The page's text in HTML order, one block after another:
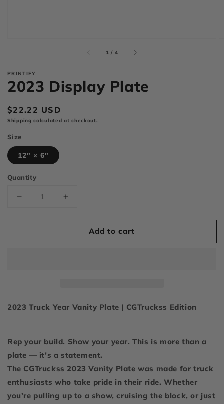
1 / of
4
PRINTIFY
2023 Display Plate
Regular
price
$22.22 USD
Shipping calculated at checkout.
Size
12" × 6"
Quantity
Decrease
for
Display
Increase
for
Display
Add to cart
2023 Truck Year Vanity Plate | CGTruckss Edition
Rep your build. Show your year. This is more than a
plate — it’s a statement.
The CGTruckss 2023 Vanity Plate was made for truck
enthusiasts who take pride in their ride. Whether
you’re pulling up to a show, cruising the block, or just